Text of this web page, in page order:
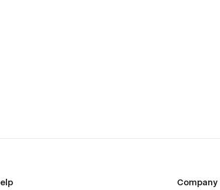
Company